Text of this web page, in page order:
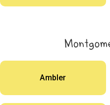
Ambler